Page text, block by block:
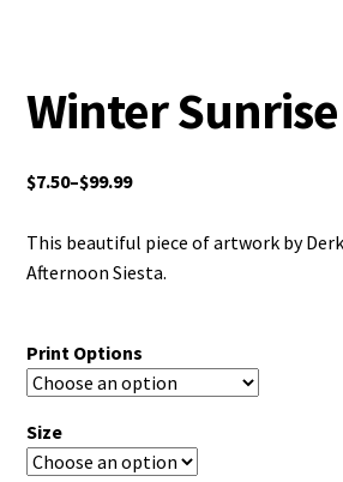
Winter Sunrise
$7.50–$99.99
This beautiful piece of artwork by
Afternoon Siesta.
Print Options
Size